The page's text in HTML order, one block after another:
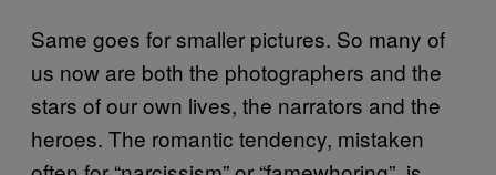
Same goes for smaller pictures. So many of
us now are both the photographers and the
stars of our own lives, the narrators and the
heroes. The romantic tendency, mistaken